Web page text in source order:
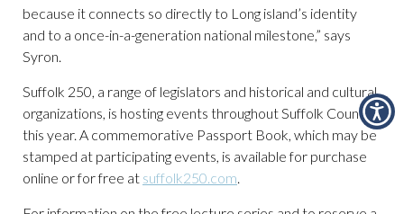
because it connects so directly to Long island’s identity
and to a once-in-a-generation national milestone,” says
Syron.
Suffolk 250, a range of legislators and historical and cultural
organizations, is hosting events throughout Suffolk County
this year. A commemorative Passport Book, which may be
stamped at participating events, is available for purchase
online or for free at suffolk250.com.